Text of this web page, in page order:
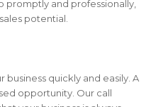
promptly and professionally,
potential.
quickly and easily. A
opportunity. Our call